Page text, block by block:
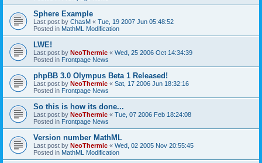
Sphere Example
Last post by ChasM « Tue, 19 2007 Jun 05:48:52
Posted in MathML Modification
LWE!
Last post by NeoThermic « Wed, 25 2006 Oct 14:34:39
Posted in Frontpage News
phpBB 3.0 Olympus Beta 1 Released!
Last post by NeoThermic « Sat, 17 2006 Jun 18:32:16
Posted in Frontpage News
So this is how its done...
Last post by NeoThermic « Tue, 07 2006 Feb 18:24:08
Posted in Frontpage News
Version number MathML
Last post by NeoThermic « Wed, 02 2005 Nov 20:55:45
Posted in MathML Modification